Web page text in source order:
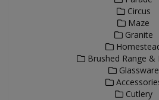
Circus
Maze
Granite
Brushed Range &
Glassware
Cutlery